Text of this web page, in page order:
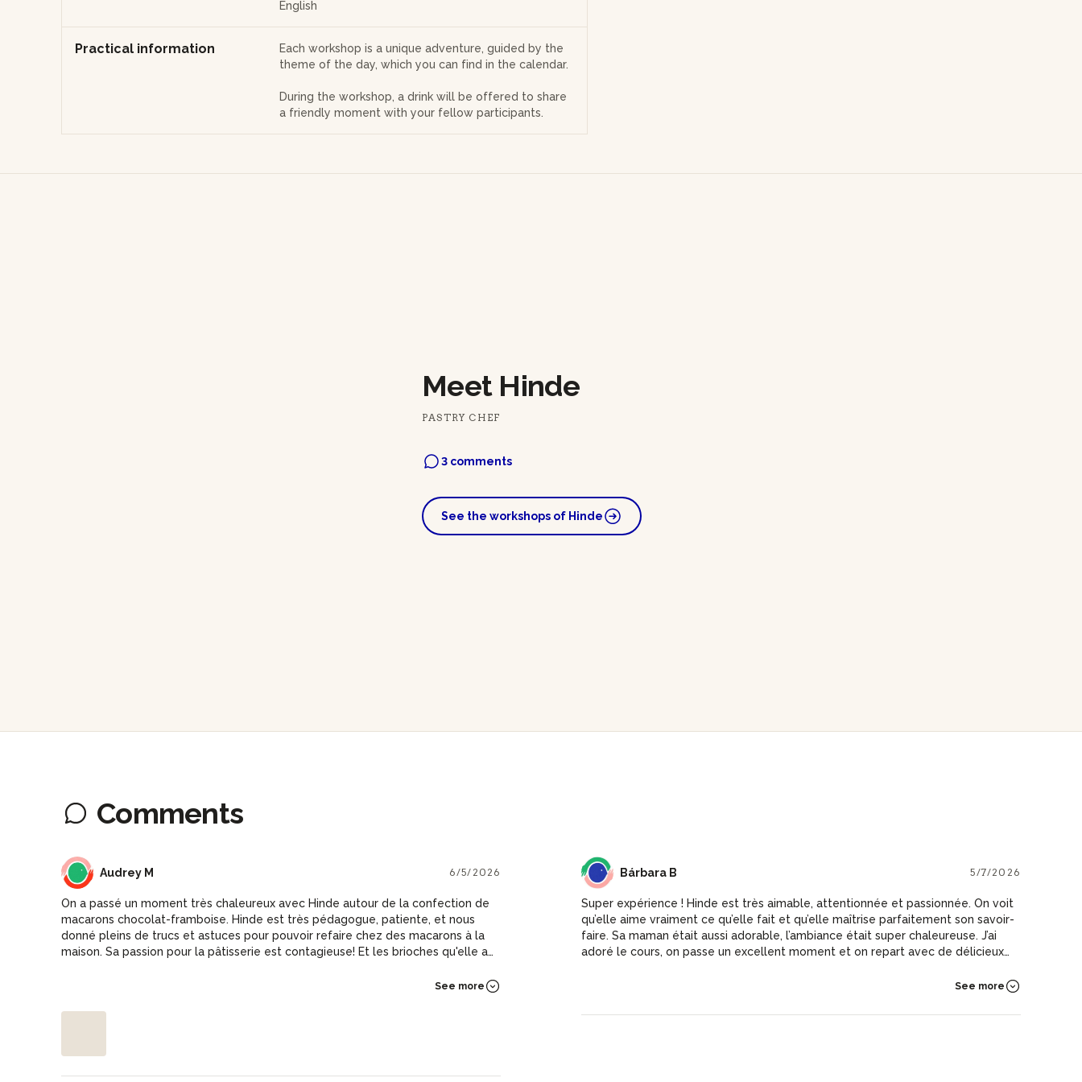
English
Practical information
Each workshop is a unique adventure, guided by the
theme of the day, which you can find in the calendar.
During the workshop, a drink will be offered to share
a friendly moment with your fellow participants.
Meet Hinde
PASTRY CHEF
3 comments
See the workshops of Hinde
Comments
AM Audrey M 6/5/2026
On a passé un moment très chaleureux avec Hinde autour de la confection de
macarons chocolat-framboise. Hinde est très pédagogue, patiente, et nous
donné pleins de trucs et astuces pour pouvoir refaire chez des macarons à la
maison. Sa passion pour la pâtisserie est contagieuse! Et les brioches qu'elle a
See more
BB Bárbara B 5/7/2026
Super expérience ! Hinde est très aimable, attentionnée et passionnée. On voit
qu’elle aime vraiment ce qu’elle fait et qu’elle maîtrise parfaitement son savoir-
faire. Sa maman était aussi adorable, l’ambiance était super chaleureuse. J’ai
adoré le cours, on passe un excellent moment et on repart avec de délicieux
See more